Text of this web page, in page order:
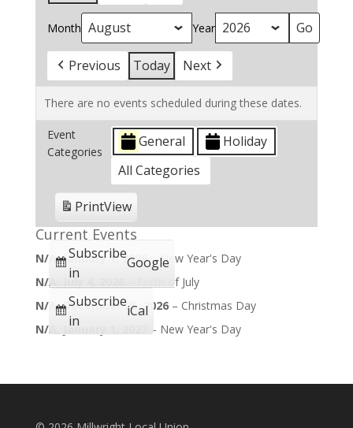
Month Year
Previous Today Next
There are no events scheduled during these dates.
Event
Categories
General
Holiday
All Categories
Subscribe
in
Google
Subscribe
in
iCal
PrintView
Current Events
N/A,January 1, 2026–New Year's Day
N/A,
July 4, 2026
Forth of July
N/A,December 25, 2026– Christmas Day
N/A,
January 1, 2027 – New Year's Day